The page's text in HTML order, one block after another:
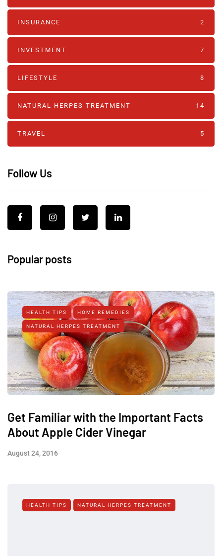
INSURANCE 2
INVESTMENT 7
LIFESTYLE 8
NATURAL HERPES TREATMENT‎ 14
TRAVEL 5
Follow Us
Popular posts
HEALTH TIPS HOME REMEDIES
NATURAL HERPES TREATMENT‎
Get Familiar with the Important Facts
About Apple Cider Vinegar
August 24, 2016
HEALTH TIPS NATURAL HERPES TREATMENT‎